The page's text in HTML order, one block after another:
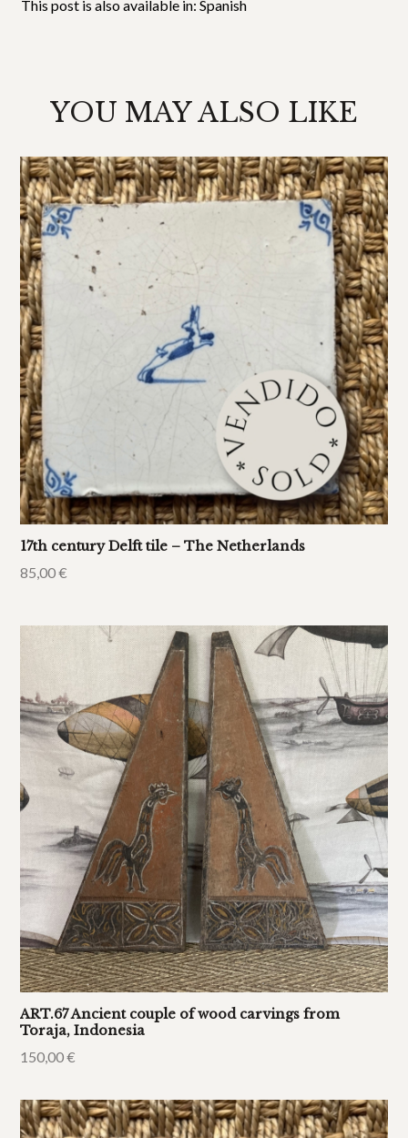
This post is also available in:Spanish
YOU MAY ALSO LIKE
17th century Delft tile – The Netherlands
85,00€
ART.67 Ancient couple of wood carvings from
Toraja, Indonesia
150,00€